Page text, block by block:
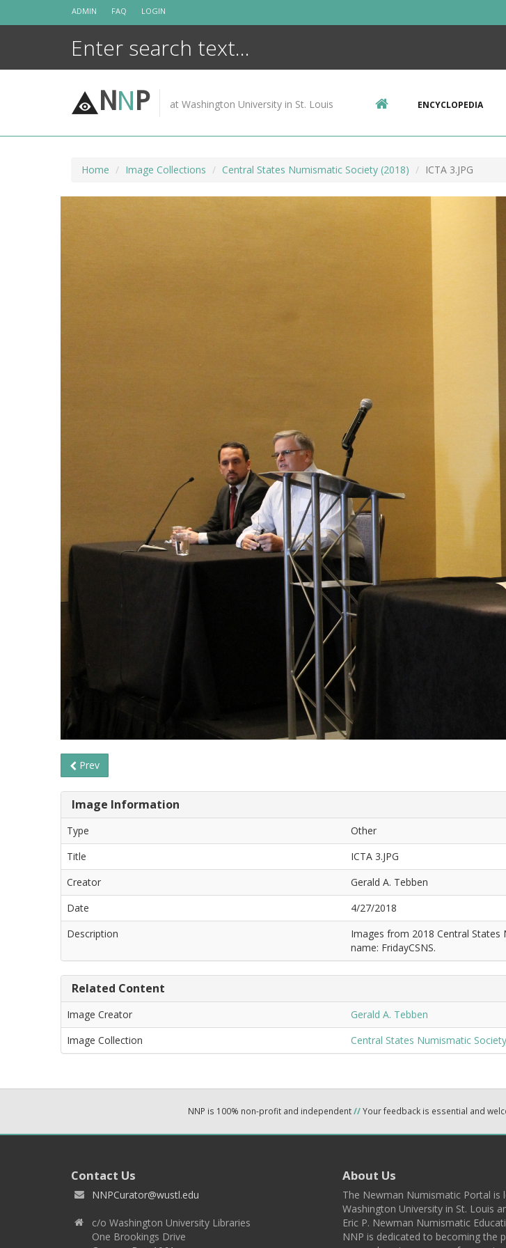
ADMIN FAQ LOGIN
NNP at Washington University in St. Louis ENCYCLOPEDIA
Home Image Collections Central States Numismatic Society (2018) ICTA 3.JPG
Prev
Image Information
Type
Other
Title
ICTA 3.JPG
Creator
Gerald A. Tebben
Date
4/27/2018
Description
Images from 2018 Central
name: FridayCSNS.
Related Content
Image Creator
Gerald A. Tebben
Image Collection
Central States Numismatic
NNP is 100% non-profit and independent//Your feedback is essential and
Contact Us
NNPCurator@wustl.edu
c/o Washington University Libraries
One Brookings Drive
About Us
The Newman Numismatic Portal is
Washington University in St. Louis
Eric P. Newman Numismatic
NNP is dedicated to becoming the